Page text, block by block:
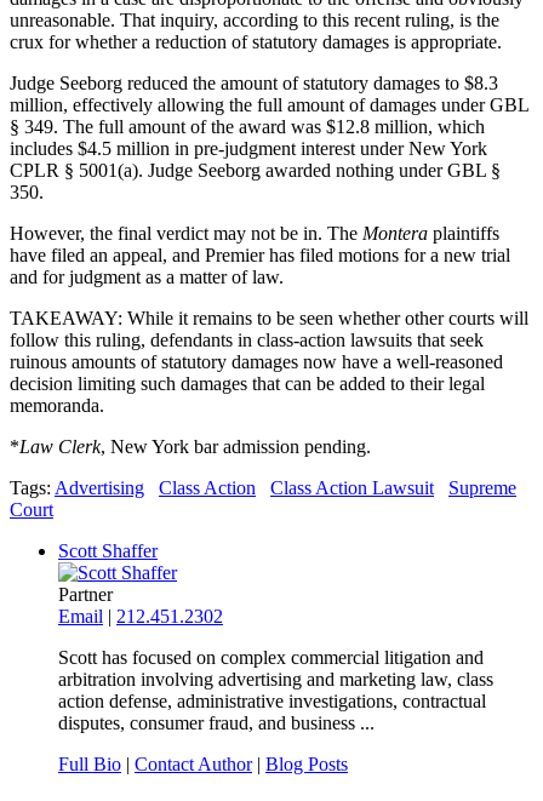
unreasonable. That inquiry, according to this recent ruling, is the
crux for whether a reduction of statutory damages is appropriate.
Judge Seeborg reduced the amount of statutory damages to $8.3
million, effectively allowing the full amount of damages under GBL
§ 349. The full amount of the award was $12.8 million, which
includes $4.5 million in pre-judgment interest under New York
CPLR § 5001(a). Judge Seeborg awarded nothing under GBL §
350.
However, the final verdict may not be in. The Montera plaintiffs
have filed an appeal, and Premier has filed motions for a new trial
and for judgment as a matter of law.
TAKEAWAY: While it remains to be seen whether other courts will
follow this ruling, defendants in class-action lawsuits that seek
ruinous amounts of statutory damages now have a well-reasoned
decision limiting such damages that can be added to their legal
memoranda.
*Law Clerk, New York bar admission pending.
Tags: Advertising Class Action Class Action Lawsuit
Supreme
Court
Scott Shaffer
Partner
Email | 212.451.2302
Scott has focused on complex commercial litigation and
arbitration involving advertising and marketing law, class
action defense, administrative investigations, contractual
disputes, consumer fraud, and business ...
Full Bio | Contact Author| Blog Posts